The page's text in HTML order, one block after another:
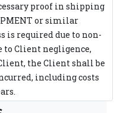
proof in shipping
or similar
is required due to non-
to Client negligence,
the Client shall be
including costs